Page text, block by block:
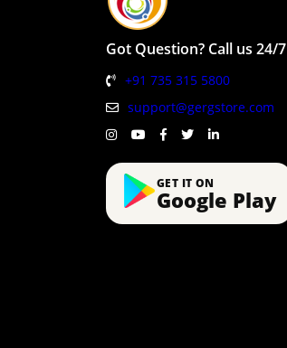
Got Question? Call us 24/7
+91 735 315 5800
support@gergstore.com
GET IT ON
Google Play